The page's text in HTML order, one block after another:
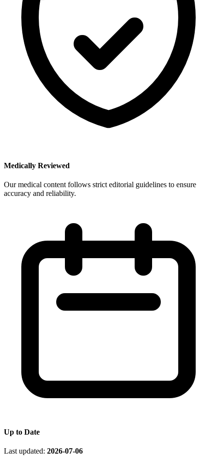
Medically Reviewed
Our medical content follows strict editorial guidelines to ensure
accuracy and reliability.
Up to Date
Last updated: 2026-07-06